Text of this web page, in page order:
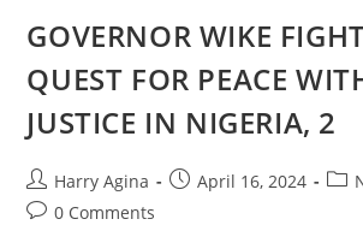
GOVERNOR WIKE
QUEST FOR PEACE
JUSTICE IN NIGERIA, 2
Post
author:
Harry Agina
PostApril 16, 2024
Post
Post0 Comments